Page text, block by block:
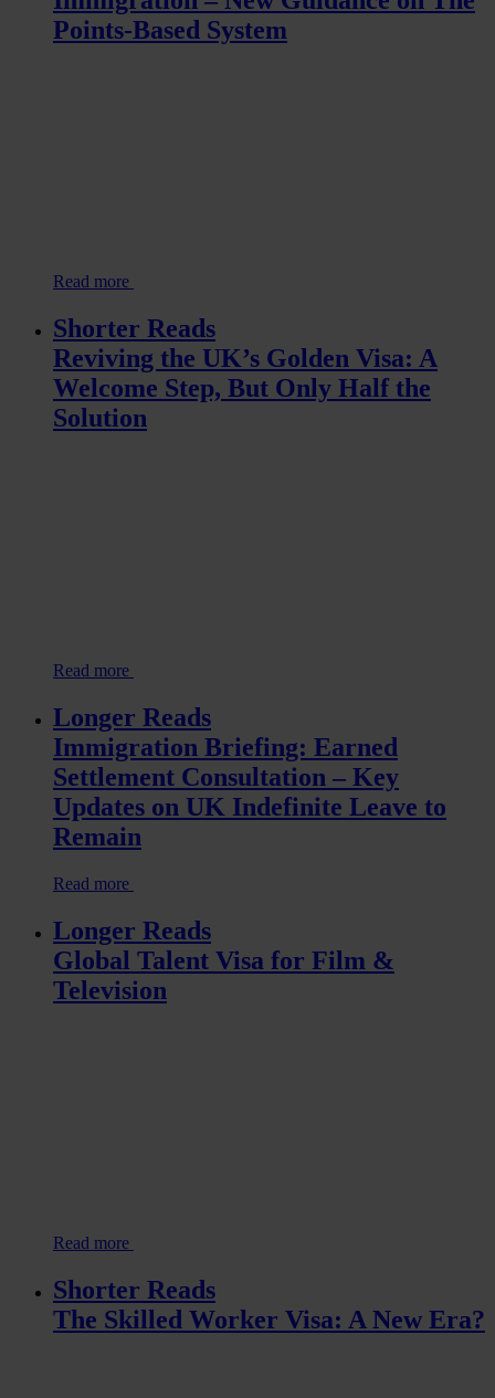
Points-Based System
Read more
Shorter Reads
Reviving the UK’s Golden Visa: A
Welcome Step, But Only Half the
Solution
Read more
Longer Reads
Immigration Briefing: Earned
Settlement Consultation – Key
Updates on UK Indefinite Leave to
Remain
Read more
Longer Reads
Global Talent Visa for Film &
Television
Read more
Shorter Reads
The Skilled Worker Visa: A New Era?